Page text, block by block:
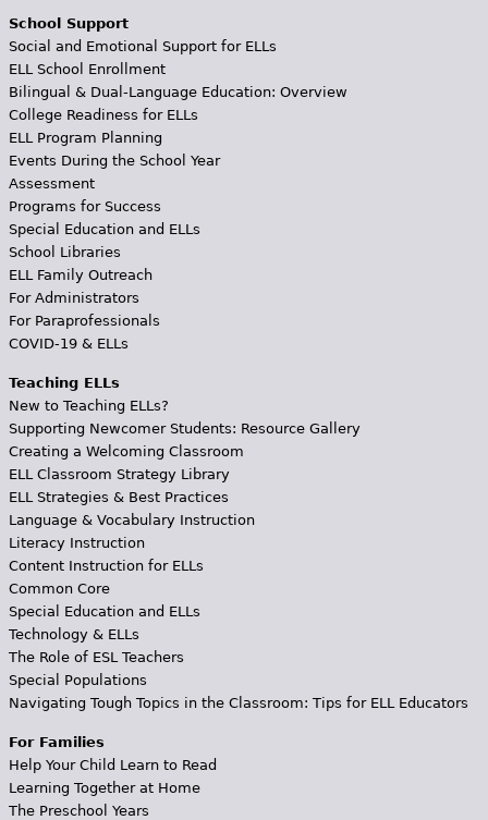
School Support
Social and Emotional Support for ELLs
ELL School Enrollment
Bilingual & Dual-Language Education: Overview
College Readiness for ELLs
ELL Program Planning
Events During the School Year
Assessment
Programs for Success
Special Education and ELLs
School Libraries
ELL Family Outreach
For Administrators
For Paraprofessionals
COVID-19 & ELLs
Teaching ELLs
New to Teaching ELLs?
Supporting Newcomer Students: Resource Gallery
Creating a Welcoming Classroom
ELL Classroom Strategy Library
ELL Strategies & Best Practices
Language & Vocabulary Instruction
Literacy Instruction
Content Instruction for ELLs
Common Core
Special Education and ELLs
Technology & ELLs
The Role of ESL Teachers
Special Populations
Navigating Tough Topics in the Classroom: Tips for ELL Educators
For Families
Help Your Child Learn to Read
Learning Together at Home
The Preschool Years